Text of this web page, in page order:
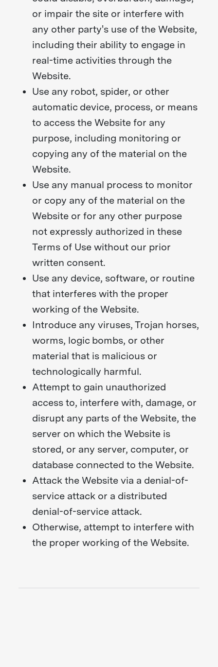
or impair the site or interfere with
any other party's use of the Website,
including their ability to engage in
real-time activities through the
Website.
Use any robot, spider, or other
automatic device, process, or means
to access the Website for any
purpose, including monitoring or
copying any of the material on the
Website.
Use any manual process to monitor
or copy any of the material on the
Website or for any other purpose
not expressly authorized in these
Terms of Use without our prior
written consent.
Use any device, software, or routine
that interferes with the proper
working of the Website.
Introduce any viruses, Trojan horses,
worms, logic bombs, or other
material that is malicious or
technologically harmful.
Attempt to gain unauthorized
access to, interfere with, damage, or
disrupt any parts of the Website, the
server on which the Website is
stored, or any server, computer, or
database connected to the Website.
Attack the Website via a denial-of-
service attack or a distributed
denial-of-service attack.
Otherwise, attempt to interfere with
the proper working of the Website.